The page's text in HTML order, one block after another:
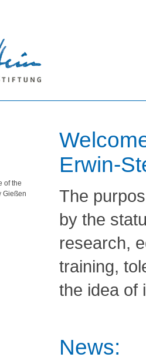
of the
Gießen
Erwin-
The
by the
research,
training,
the idea of
News: